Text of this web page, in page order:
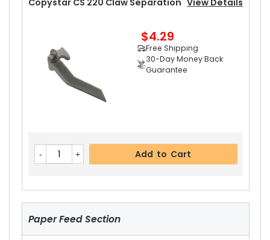
Guarantee
Part No.:
... More
Copystar CS 220 Heat Roller Separation Claw
View Details
Free Shipping
30-Day Money Back
Part No.:
Copystar CS 220 Claw Separation View Details
$4.29
Free Shipping
30-Day Money Back
Guarantee
Add to Cart
Paper Feed Section